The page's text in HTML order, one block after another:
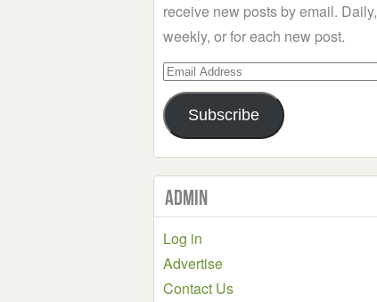
receive new posts by email. Daily,
weekly, or for each new post.
Email
Address
Subscribe
Admin
Log in
Advertise
Contact Us